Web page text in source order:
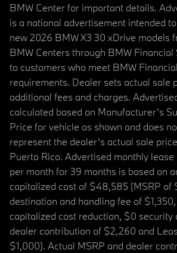
BMW Center for important details.
is a national advertisement intended
new 2026 BMW X3 30 xDrive models
BMW Centers through BMW Financial
to customers who meet BMW
requirements. Dealer sets actual sale
additional fees and charges.
calculated based on Manufacturer’s
Price for vehicle as shown and does
represent the dealer’s actual sale
Puerto Rico. Advertised monthly
per month for 39 months is based on
capitalized cost of $48,585 (MSRP of
destination and handling fee of
capitalized cost reduction, $0 security
dealer contribution of $2,260 and
$1,000). Actual MSRP and dealer